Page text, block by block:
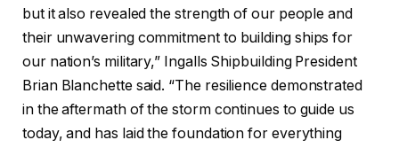
but it also revealed the strength of our people and
their unwavering commitment to building ships for
our nation’s military,” Ingalls Shipbuilding President
Brian Blanchette said. “The resilience demonstrated
in the aftermath of the storm continues to guide us
today, and has laid the foundation for everything